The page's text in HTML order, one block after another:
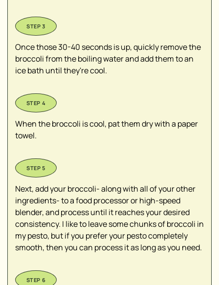
Once those 30-40 seconds is up, quickly remove the
broccoli from the boiling water and add them to an
ice bath until they're cool.
When the broccoli is cool, pat them dry with a paper
towel.
Next, add your broccoli- along with all of your other
ingredients- to a food processor or high-speed
blender, and process until it reaches your desired
consistency. I like to leave some chunks of broccoli in
my pesto, but if you prefer your pesto completely
smooth, then you can process it as long as you need.